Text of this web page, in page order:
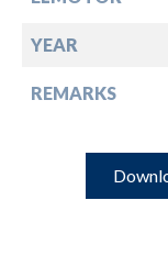
YEAR
REMARKS